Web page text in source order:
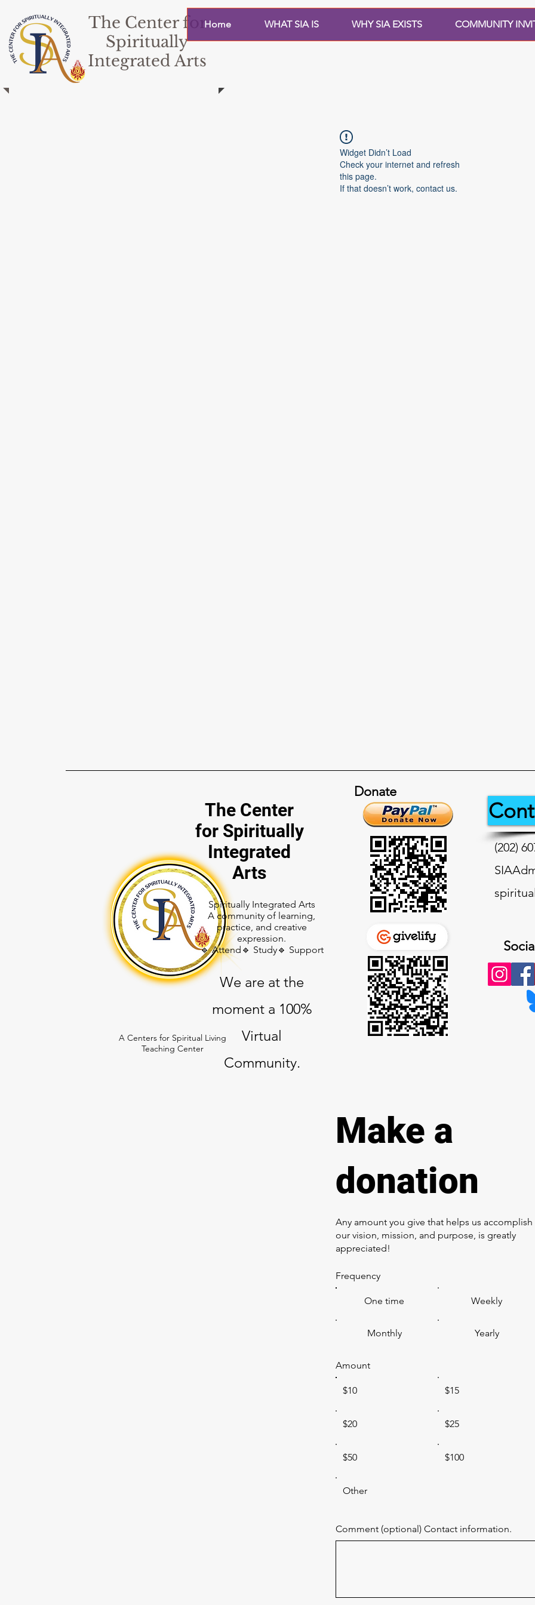
The Center for
Spiritually
Integrated Arts
Home WHAT SIA IS WHY SIA EXISTS COMMUNITY
Widget Didn’t Load
Check your internet and refresh
this page.
If that doesn’t work, contact us.
A Centers for Spiritual Living
Teaching Center
The Center
for Spiritually
Integrated
Arts
Spiritually Integrated Arts
A community of learning,
practice, and creative
expression.
🔹 Attend🔹 Study🔹 Support
We are at the
moment a 100%
Virtual
Community.
Donate
(202)
Make a
donation
Any amount you give that helps us accomplish
our vision, mission, and purpose, is greatly
appreciated!
Frequency
One time Weekly
Monthly Yearly
Amount
$10 $15
$20 $25
$50 $100
Other
Comment (optional) Contact information.